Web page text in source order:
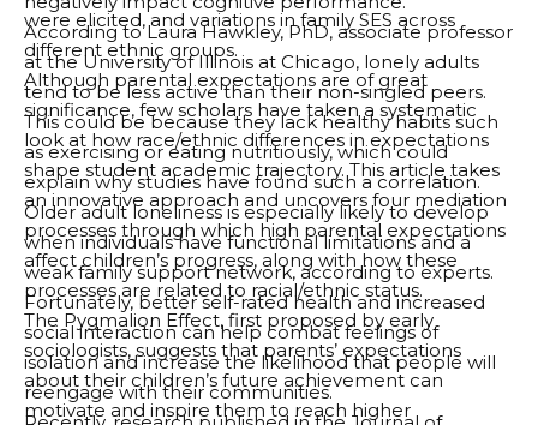
According to Laura Hawkley, PhD, associate professor
at the University of Illinois at Chicago, lonely adults
tend to be less active than their non-singled peers.
This could be because they lack healthy habits such
as exercising or eating nutritiously, which could
explain why studies have found such a correlation.
Older adult loneliness is especially likely to develop
when individuals have functional limitations and a
weak family support network, according to experts.
Fortunately, better self-rated health and increased
social interaction can help combat feelings of
isolation and increase the likelihood that people will
reengage with their communities.
were elicited, and variations in family SES across
different ethnic groups.
Although parental expectations are of great
significance, few scholars have taken a systematic
look at how race/ethnic differences in expectations
shape student academic trajectory. This article takes
an innovative approach and uncovers four mediation
processes through which high parental expectations
affect children’s progress, along with how these
processes are related to racial/ethnic status.
The Pygmalion Effect, first proposed by early
sociologists, suggests that parents’ expectations
about their children’s future achievement can
motivate and inspire them to reach higher